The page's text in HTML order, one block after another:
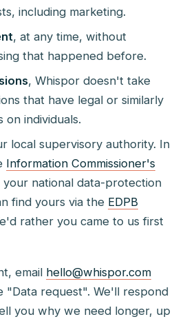
including marketing.
, at any time, without
that happened before.
, Whispor doesn't take
that have legal or similarly
on individuals.
local supervisory authority. In
Information Commissioner's
your national data-protection
find yours via the EDPB
rather you came to us first
email hello@whispor.com
"Data request". We'll respond
you why we need longer, up